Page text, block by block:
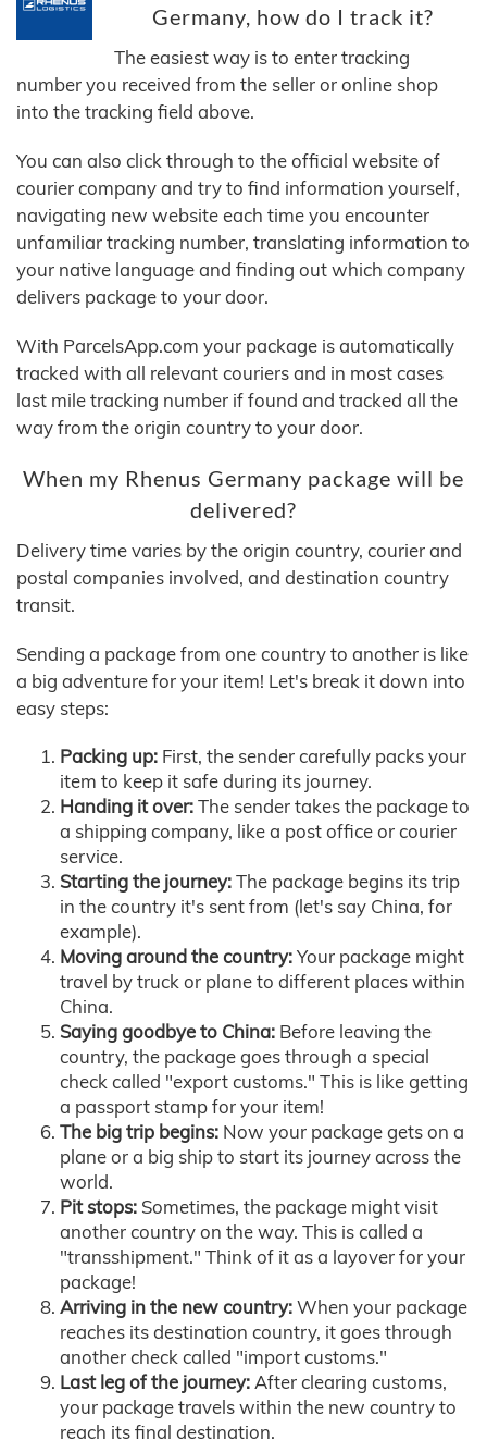
Germany, how do I track it?
The easiest way is to enter tracking
number you received from the seller or online shop
into the tracking field above.
You can also click through to the official website of
courier company and try to find information yourself,
navigating new website each time you encounter
unfamiliar tracking number, translating information to
your native language and finding out which company
delivers package to your door.
With ParcelsApp.com your package is automatically
tracked with all relevant couriers and in most cases
last mile tracking number if found and tracked all the
way from the origin country to your door.
When my Rhenus Germany package will be
delivered?
Delivery time varies by the origin country, courier and
postal companies involved, and destination country
transit.
Sending a package from one country to another is like
a big adventure for your item! Let's break it down into
easy steps:
Packing up: First, the sender carefully packs your
item to keep it safe during its journey.
Handing it over:The sender takes the package to
a shipping company, like a post office or courier
service.
Starting the journey:The package begins its trip
in the country it's sent from (let's say China, for
example).
Moving around the country:Your package might
travel by truck or plane to different places within
China.
Saying goodbye to China: Before leaving the
country, the package goes through a special
check called "export customs." This is like getting
a passport stamp for your item!
The big trip begins: Now your package gets on a
plane or a big ship to start its journey across the
world.
Pit stops: Sometimes, the package might visit
another country on the way. This is called a
"transshipment." Think of it as a layover for your
package!
Arriving in the new country:When your package
reaches its destination country, it goes through
another check called "import customs."
Last leg of the journey:After clearing customs,
your package travels within the new country to
reach its final destination.